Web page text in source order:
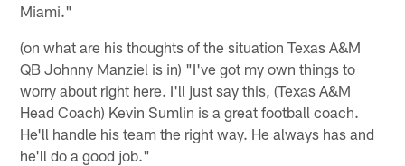
Miami."
(on what are his thoughts of the situation Texas A&M
QB Johnny Manziel is in) "I've got my own things to
worry about right here. I'll just say this, (Texas A&M
Head Coach) Kevin Sumlin is a great football coach.
He'll handle his team the right way. He always has and
he'll do a good job."